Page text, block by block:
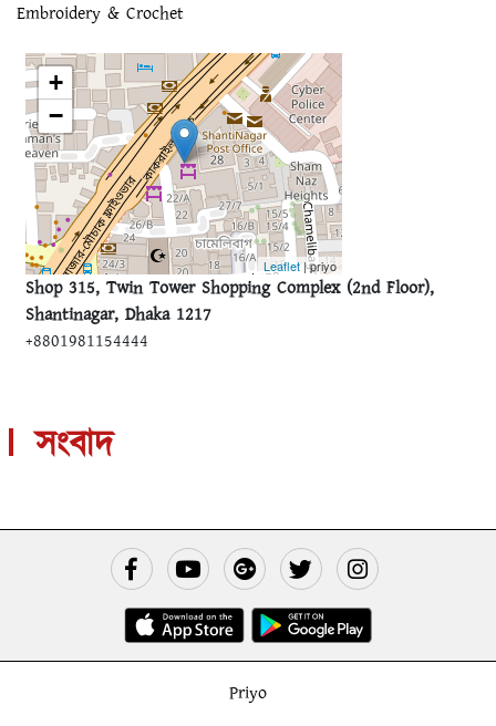
Embroidery & Crochet
+
−
Leaflet | priyo
Shop 315, Twin Tower Shopping Complex (2nd Floor),
Shantinagar, Dhaka 1217
+8801981154444
সংবাদ
Priyo